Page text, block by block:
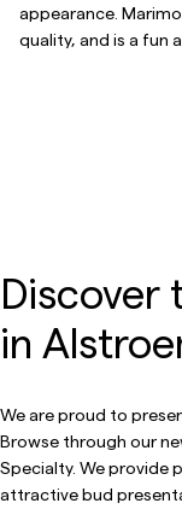
appearance.
quality, and is a fun
Discover
in
We are proud to
Browse through our
Specialty. We provide
attractive bud